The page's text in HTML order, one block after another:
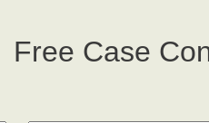
Free Case